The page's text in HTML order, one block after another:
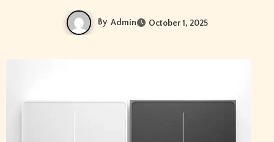
By Admin October 1, 2025